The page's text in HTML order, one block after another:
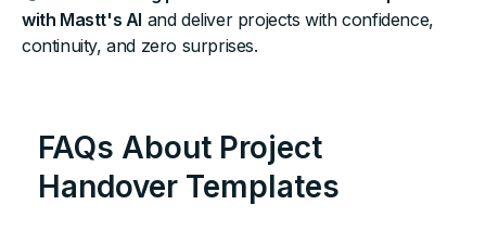
with Mastt's AI and deliver projects with confidence,
continuity, and zero surprises.
FAQs About Project
Handover Templates